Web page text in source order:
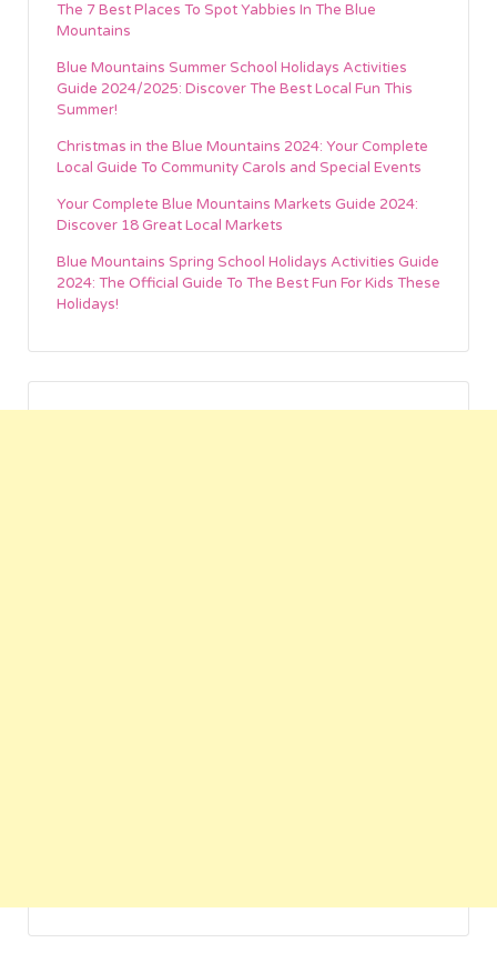
The 7 Best Places To Spot Yabbies In The Blue
Mountains
Blue Mountains Summer School Holidays Activities
Guide 2024/2025: Discover The Best Local Fun This
Summer!
Christmas in the Blue Mountains 2024: Your Complete
Local Guide To Community Carols and Special Events
Your Complete Blue Mountains Markets Guide 2024:
Discover 18 Great Local Markets
Blue Mountains Spring School Holidays Activities Guide
2024: The Official Guide To The Best Fun For Kids These
Holidays!